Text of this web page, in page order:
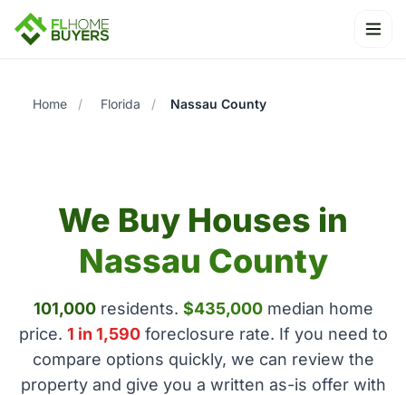
Home / Florida / Nassau County
We Buy Houses in
Nassau County
101,000residents. $435,000median home
price. 1 in 1,590foreclosure rate. If you need to
compare options quickly, we can review the
property and give you a written as-is offer with